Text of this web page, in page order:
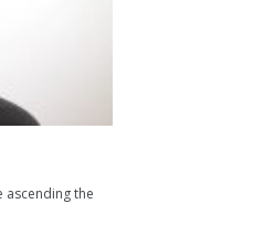
ascending the